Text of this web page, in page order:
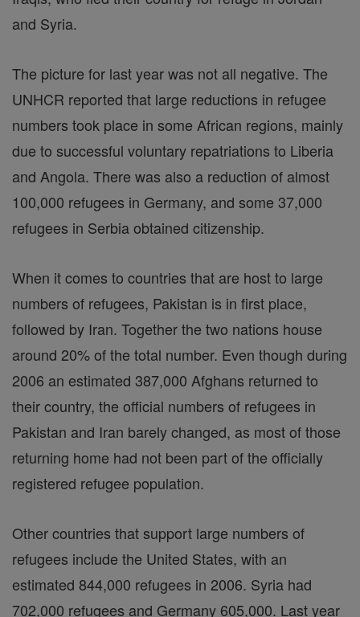
and Syria.
The picture for last year was not all negative. The
UNHCR reported that large reductions in refugee
numbers took place in some African regions, mainly
due to successful voluntary repatriations to Liberia
and Angola. There was also a reduction of almost
100,000 refugees in Germany, and some 37,000
refugees in Serbia obtained citizenship.
When it comes to countries that are host to large
numbers of refugees, Pakistan is in first place,
followed by Iran. Together the two nations house
around 20% of the total number. Even though during
2006 an estimated 387,000 Afghans returned to
their country, the official numbers of refugees in
Pakistan and Iran barely changed, as most of those
returning home had not been part of the officially
registered refugee population.
Other countries that support large numbers of
refugees include the United States, with an
estimated 844,000 refugees in 2006. Syria had
702,000 refugees and Germany 605,000. Last year